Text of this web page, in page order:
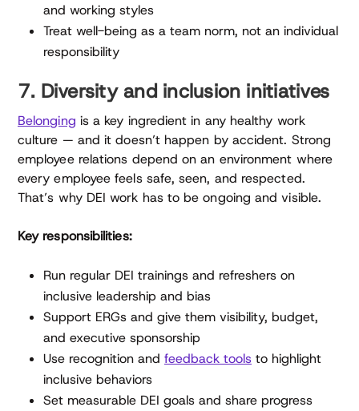
and working styles
Treat well-being as a team norm, not an individual
responsibility
7. Diversity and inclusion initiatives
Belonging is a key ingredient in any healthy work
culture — and it doesn’t happen by accident. Strong
employee relations depend on an environment where
every employee feels safe, seen, and respected.
That’s why DEI work has to be ongoing and visible.
Key responsibilities:
Run regular DEI trainings and refreshers on
inclusive leadership and bias
Support ERGs and give them visibility, budget,
and executive sponsorship
Use recognition and feedback tools to highlight
inclusive behaviors
Set measurable DEI goals and share progress